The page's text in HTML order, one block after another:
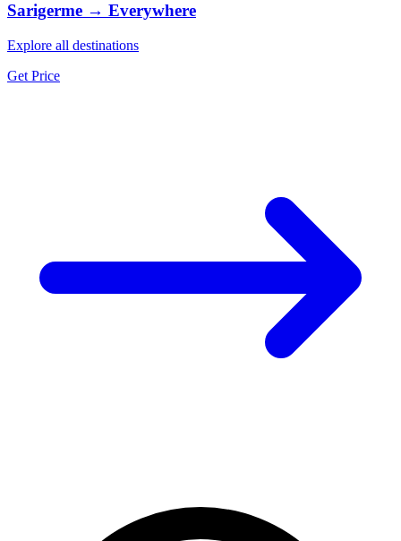
Sarigerme → Everywhere
Explore all destinations
Get Price